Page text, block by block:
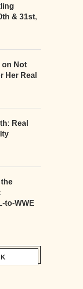
& 31st,
on Not
Her Real
Real
to-WWE